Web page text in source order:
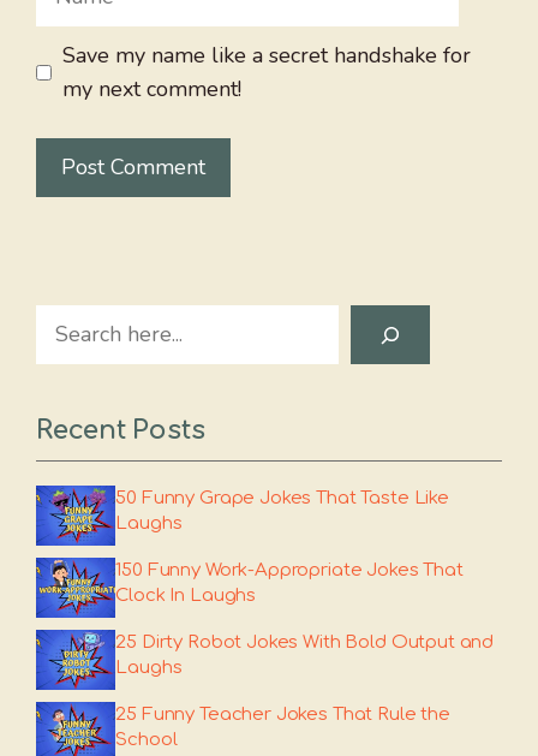
Save my name like a secret handshake for
my next comment!
Search
Recent Posts
50 Funny Grape Jokes That Taste Like
Laughs
150 Funny Work-Appropriate Jokes That
Clock In Laughs
25 Dirty Robot Jokes With Bold Output and
Laughs
25 Funny Teacher Jokes That Rule the
School